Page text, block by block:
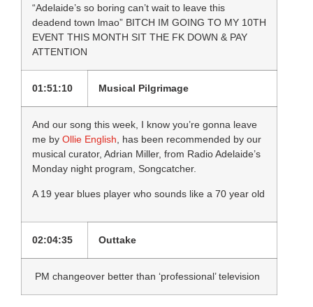
“Adelaide’s so boring can’t wait to leave this
deadend town lmao” BITCH IM GOING TO MY 10TH
EVENT THIS MONTH SIT THE FK DOWN & PAY
ATTENTION
01:51:10 Musical Pilgrimage
And our song this week, I know you’re gonna leave
me byOllie English, has been recommended by our
musical curator, Adrian Miller, from Radio Adelaide’s
Monday night program, Songcatcher.
A 19 year blues player who sounds like a 70 year old
02:04:35 Outtake
PM changeover better than ‘professional’ television